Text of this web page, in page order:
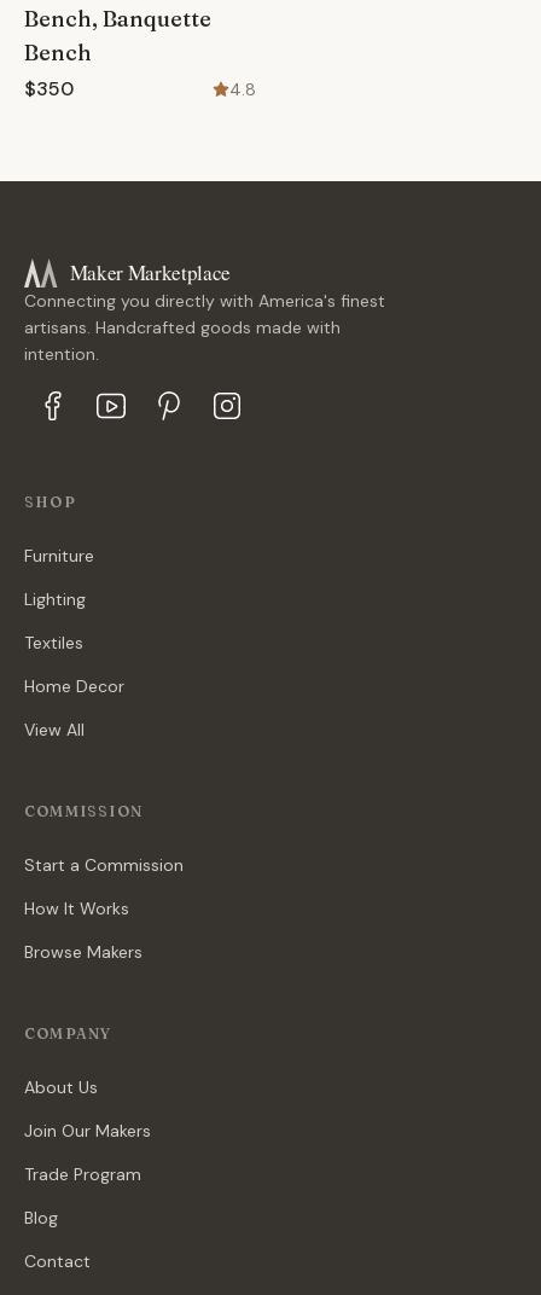
Bench, Banquette
Bench
$350 4.8
Maker Marketplace
Connecting you directly with America's finest
artisans. Handcrafted goods made with
intention.
SHOP
Furniture
Lighting
Textiles
Home Decor
View All
COMMISSION
Start a Commission
How It Works
Browse Makers
COMPANY
About Us
Join Our Makers
Trade Program
Blog
Contact